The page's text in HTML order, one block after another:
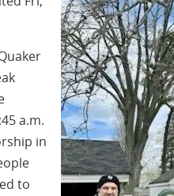
a.m.
in
to